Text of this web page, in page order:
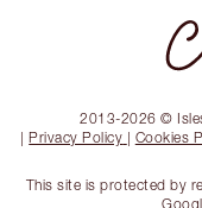
2013-2026 ©
| Privacy Policy | Cookies
This site is protected by